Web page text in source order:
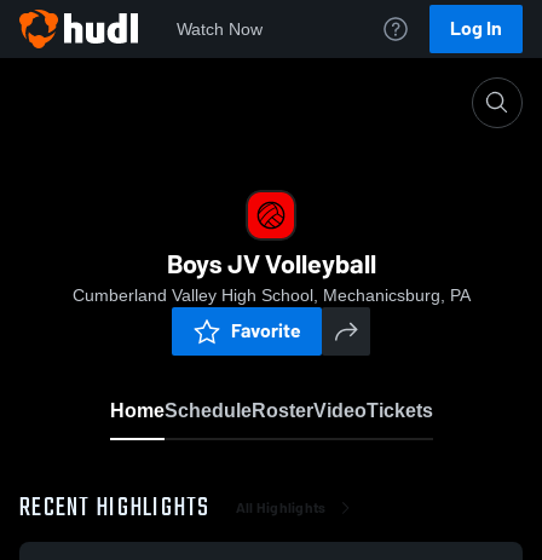
Watch Now Log In
Boys JV Volleyball
Cumberland Valley High School, Mechanicsburg, PA
Favorite
HomeScheduleRosterVideoTickets
RECENT HIGHLIGHTS All Highlights